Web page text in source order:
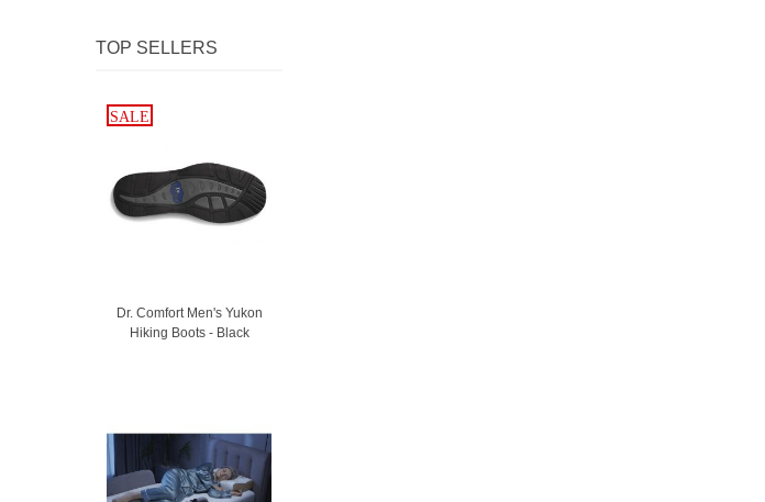
TOP SELLERS
SALE
SALE
Dr. Comfort Men's Yukon
Hiking Boots - Black